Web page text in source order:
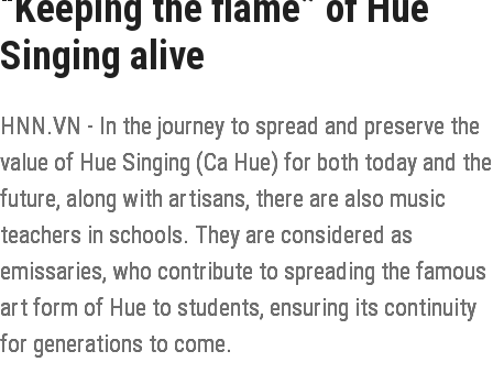
Singing alive
HNN.VN - In the journey to spread and preserve the
value of Hue Singing (Ca Hue) for both today and the
future, along with artisans, there are also music
teachers in schools. They are considered as
emissaries, who contribute to spreading the famous
art form of Hue to students, ensuring its continuity
for generations to come.